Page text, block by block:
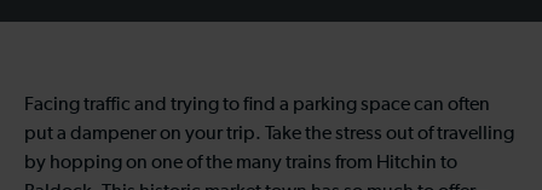
Facing traffic and trying to find a parking space can often
put a dampener on your trip. Take the stress out of travelling
by hopping on one of the many trains from Hitchin to